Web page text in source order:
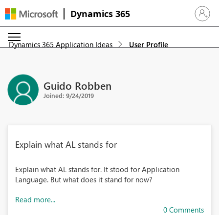
Dynamics 365 Sign in
Dynamics 365 Application Ideas User Profile
Guido Robben
Joined: 9/24/2019
Explain what AL stands for
Explain what AL stands for. It stood for Application
Language. But what does it stand for now?
Read more...
0 Comments